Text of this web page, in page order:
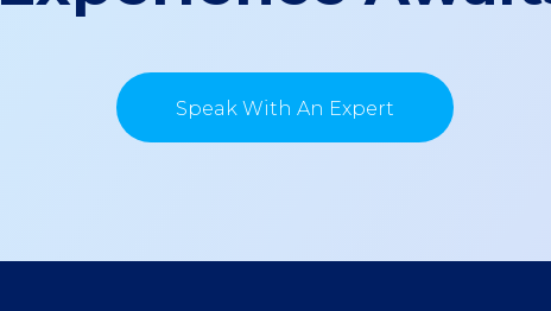
Speak With An Expert